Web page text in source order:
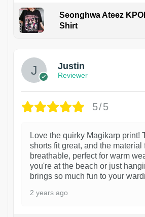
Seonghwa Ateez
Shirt
Justin
Reviewer
5/5
Love the quirky Magikarp print!
shorts fit great, and the material
breathable, perfect for warm
you're at the beach or just
brings so much fun to your
2 years ago